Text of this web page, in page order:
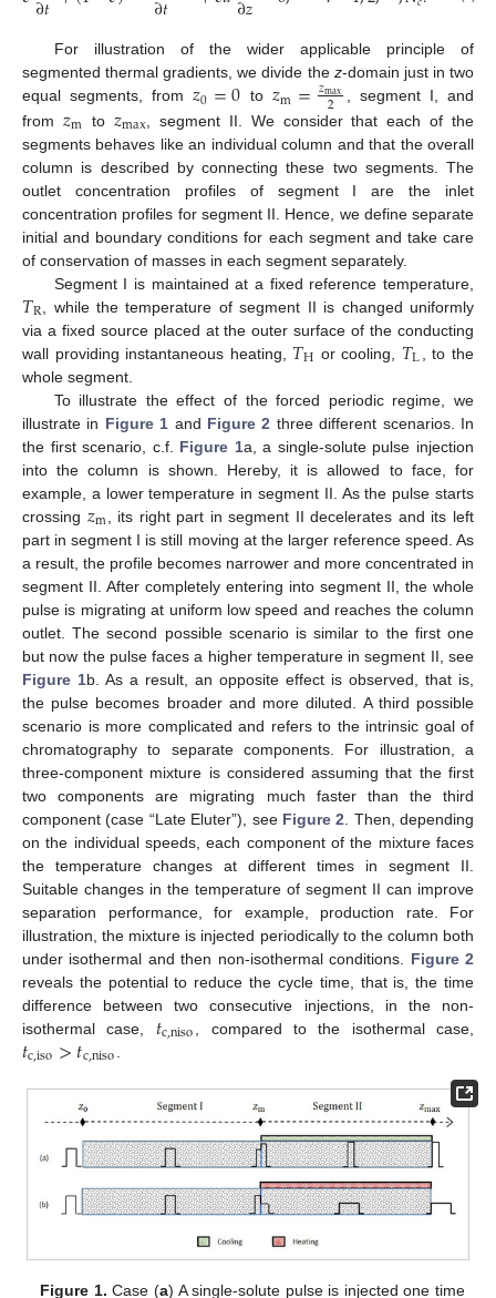
For illustration of the wider applicable principle of
segmented thermal gradients, we divide the z-domain just in two
equal segments, from𝑧0=0 to𝑧m=𝑧max
2
, segment I, and
from 𝑧m to 𝑧max , segment II. We consider that each of the
segments behaves like an individual column and that the overall
column is described by connecting these two segments. The
outlet concentration profiles of segment I are the inlet
concentration profiles for segment II. Hence, we define separate
initial and boundary conditions for each segment and take care
of conservation of masses in each segment separately.
Segment I is maintained at a fixed reference temperature,
𝑇R
, while the temperature of segment II is changed uniformly
via a fixed source placed at the outer surface of the conducting
wall providing instantaneous heating, 𝑇H or cooling, 𝑇L
, to the
whole segment.
To illustrate the effect of the forced periodic regime, we
illustrate in Figure 1 and Figure 2 three different scenarios. In
the first scenario, c.f. Figure 1a, a single-solute pulse injection
into the column is shown. Hereby, it is allowed to face, for
example, a lower temperature in segment II. As the pulse starts
crossing 𝑧m , its right part in segment II decelerates and its left
part in segment I is still moving at the larger reference speed. As
a result, the profile becomes narrower and more concentrated in
segment II. After completely entering into segment II, the whole
pulse is migrating at uniform low speed and reaches the column
outlet. The second possible scenario is similar to the first one
but now the pulse faces a higher temperature in segment II, see
Figure 1b. As a result, an opposite effect is observed, that is,
the pulse becomes broader and more diluted. A third possible
scenario is more complicated and refers to the intrinsic goal of
chromatography to separate components. For illustration, a
three-component mixture is considered assuming that the first
two components are migrating much faster than the third
component (case “Late Eluter”), see Figure 2 . Then, depending
on the individual speeds, each component of the mixture faces
the temperature changes at different times in segment II.
Suitable changes in the temperature of segment II can improve
separation performance, for example, production rate. For
illustration, the mixture is injected periodically to the column both
under isothermal and then non-isothermal conditions. Figure 2
reveals the potential to reduce the cycle time, that is, the time
difference between two consecutive injections, in the non-
isothermal case, 𝑡c,niso , compared to the isothermal case,
𝑡c,iso>𝑡c,niso
Figure 1. Case (a) A single-solute pulse is injected one time